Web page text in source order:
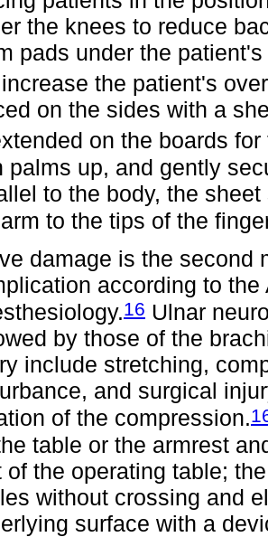
the knees to reduce
pads under the
the patient's
on the sides with a
on the boards
palms up, and gently
to the body, the
to the tips of the
damage is the second
according to
16 Ulnar
by those of the
include stretching,
and surgical
of the compression.
table or the armrest
of the operating table;
without crossing and
surface with a